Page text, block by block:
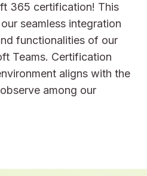
365 certification! This
seamless integration
functionalities of our
Teams. Certification
aligns with the
among our